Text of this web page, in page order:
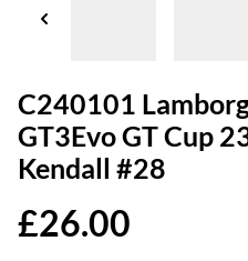
C240101
GT3Evo GT Cup
Kendall #28
£26.00